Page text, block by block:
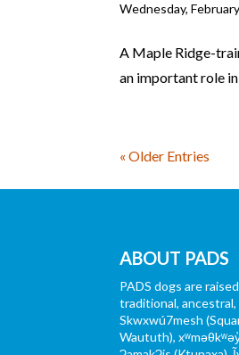
Wednesday,
A Maple Ridge-
an important role
« Older Entries
ABOUT PADS
PADS dogs are
traditional,
Skwxwú7mesh
Waututh),